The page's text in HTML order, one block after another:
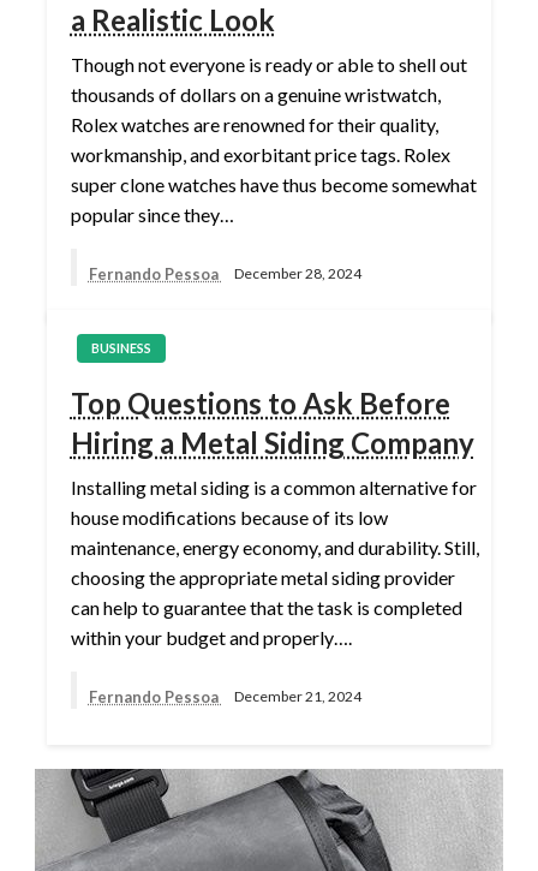
a Realistic Look
Though not everyone is ready or able to shell out
thousands of dollars on a genuine wristwatch,
Rolex watches are renowned for their quality,
workmanship, and exorbitant price tags. Rolex
super clone watches have thus become somewhat
popular since they…
Fernando Pessoa December 28, 2024
BUSINESS
Top Questions to Ask Before
Hiring a Metal Siding Company
Installing metal siding is a common alternative for
house modifications because of its low
maintenance, energy economy, and durability. Still,
choosing the appropriate metal siding provider
can help to guarantee that the task is completed
within your budget and properly….
Fernando Pessoa December 21, 2024